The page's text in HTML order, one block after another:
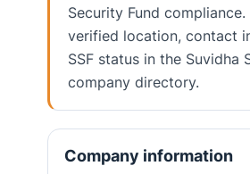
Security Fund
verified location, contact
SSF status in the Suvidha
company directory.
Company information